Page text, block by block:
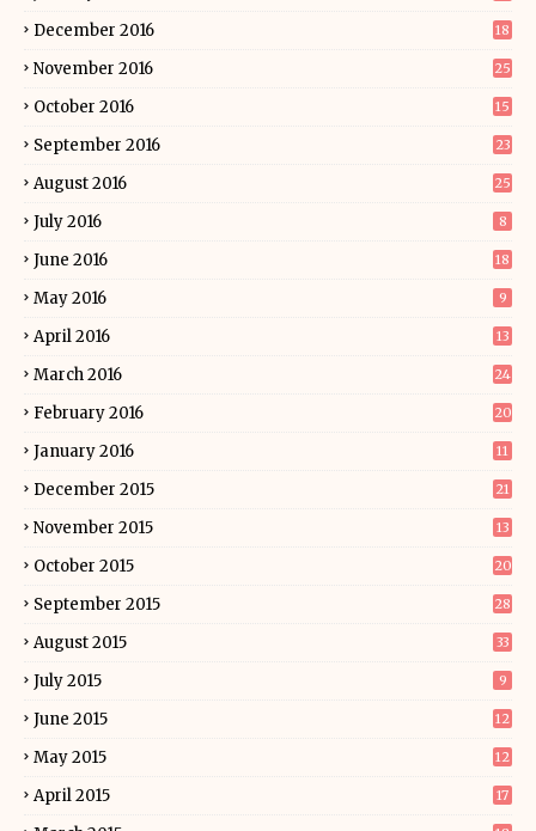
December 2016 18
November 2016 25
October 2016 15
September 2016 23
August 2016 25
July 2016 8
June 2016 18
May 2016 9
April 2016 13
March 2016 24
February 2016 20
January 2016 11
December 2015 21
November 2015 13
October 2015 20
September 2015 28
August 2015 33
July 2015 9
June 2015 12
May 2015 12
April 2015 17